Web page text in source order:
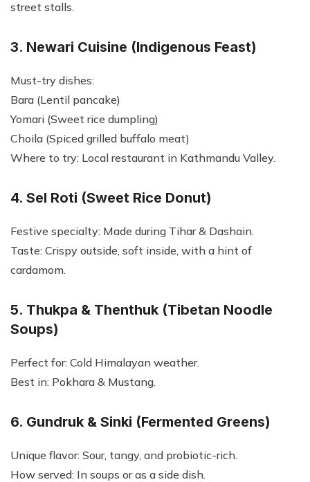
street stalls.
3. Newari Cuisine (Indigenous Feast)
Must-try dishes:
Bara (Lentil pancake)
Yomari (Sweet rice dumpling)
Choila (Spiced grilled buffalo meat)
Where to try: Local restaurant in Kathmandu Valley.
4. Sel Roti (Sweet Rice Donut)
Festive specialty: Made during Tihar & Dashain.
Taste: Crispy outside, soft inside, with a hint of
cardamom.
5. Thukpa & Thenthuk (Tibetan Noodle
Soups)
Perfect for: Cold Himalayan weather.
Best in: Pokhara & Mustang.
6. Gundruk & Sinki (Fermented Greens)
Unique flavor: Sour, tangy, and probiotic-rich.
How served: In soups or as a side dish.